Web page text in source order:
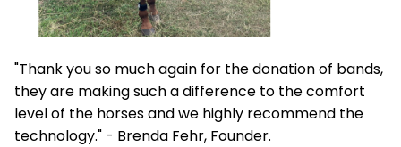
"Thank you so much again for the donation of bands,
they are making such a difference to the comfort
level of the horses and we highly recommend the
technology." - Brenda Fehr, Founder.